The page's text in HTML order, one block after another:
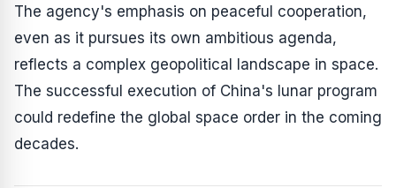
The agency's emphasis on peaceful cooperation,
even as it pursues its own ambitious agenda,
reflects a complex geopolitical landscape in space.
The successful execution of China's lunar program
could redefine the global space order in the coming
decades.